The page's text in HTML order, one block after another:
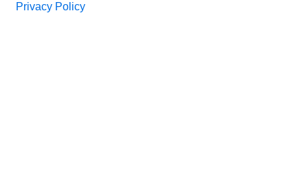
Privacy Policy